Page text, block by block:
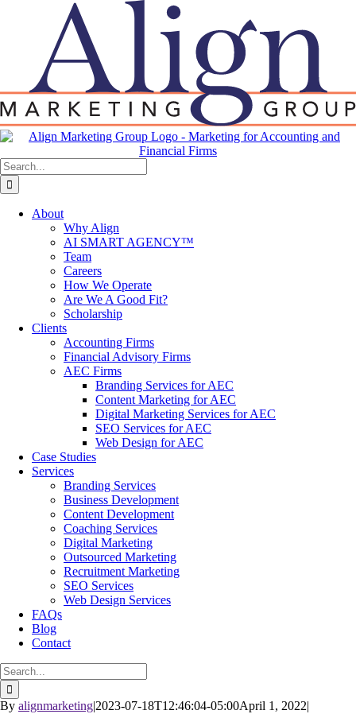
Search
for:
About
Why Align
AI SMART AGENCY™
Team
Careers
How We Operate
Are We A Good Fit?
Scholarship
Clients
Accounting Firms
Financial Advisory Firms
AEC Firms
Branding Services for AEC
Content Marketing for AEC
Digital Marketing Services for AEC
SEO Services for AEC
Web Design for AEC
Case Studies
Services
Branding Services
Business Development
Content Development
Coaching Services
Digital Marketing
Outsourced Marketing
Recruitment Marketing
SEO Services
Web Design Services
FAQs
Blog
Contact
Search
for:
By alignmarketing|2023-07-18T12:46:04-05:00April 1, 2022|